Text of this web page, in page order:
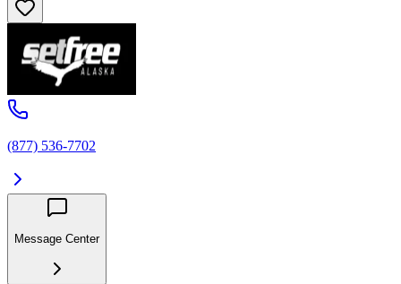
(877) 536-7702
Message Center